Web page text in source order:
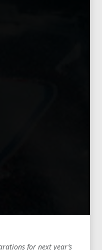
for next year’s